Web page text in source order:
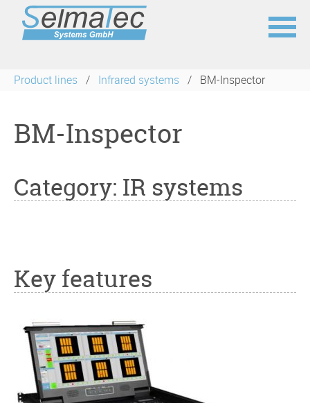
navigation
Product lines Infrared systems BM-Inspector
BM-Inspector
Category: IR systems
Key features